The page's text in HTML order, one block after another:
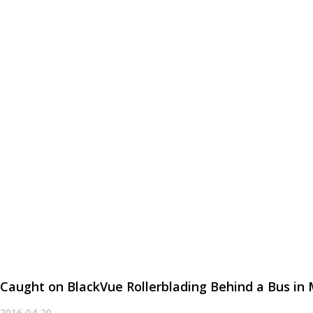
Caught on BlackVue Rollerblading Behind a Bus in